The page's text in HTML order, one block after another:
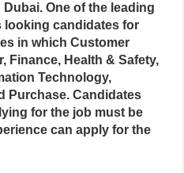
One of the leading
looking candidates for
in which Customer
Finance, Health & Safety,
Technology,
Purchase. Candidates
for the job must be
can apply for the